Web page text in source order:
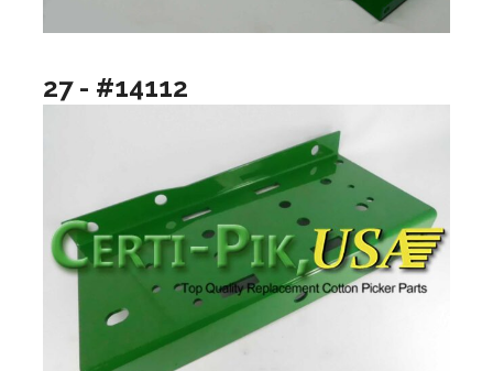
27 - #14112